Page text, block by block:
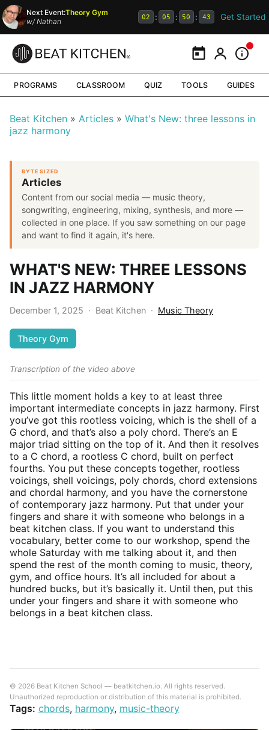
Next Event:Theory Gym
w/Nathan 02 : 05 : 50 : 42 Get Started
CalendarMy Portal
PROGRAMS CLASSROOM QUIZ TOOLS GUIDES
Beat Kitchen Articles
What's New: three lessons in
jazz harmony
BYTE SIZED
Articles
Content from our social media — music theory,
songwriting, engineering, mixing, synthesis, and more —
collected in one place. If you saw something on our page
and want to find it again, it's here.
WHAT'S NEW: THREE LESSONS
IN JAZZ HARMONY
December 1, 2025 · Beat Kitchen · Music Theory
Theory Gym
Transcription of the video above
This little moment holds a key to at least three
important intermediate concepts in jazz harmony. First
you’ve got this rootless voicing, which is the shell of a
G chord, and that’s also a poly chord. There’s an E
major triad sitting on the top of it. And then it resolves
to a C chord, a rootless C chord, built on perfect
fourths. You put these concepts together, rootless
voicings, shell voicings, poly chords, chord extensions
and chordal harmony, and you have the cornerstone
of contemporary jazz harmony. Put that under your
fingers and share it with someone who belongs in a
beat kitchen class. If you want to understand this
vocabulary, better come to our workshop, spend the
whole Saturday with me talking about it, and then
spend the rest of the month coming to music, theory,
gym, and office hours. It’s all included for about a
hundred bucks, but it’s basically it. Until then, put this
under your fingers and share it with someone who
belongs in a beat kitchen class.
© 2026 Beat Kitchen School — beatkitchen.io. All rights reserved.
Unauthorized reproduction or distribution of this material is prohibited.
Tags: chords, harmony, music-theory